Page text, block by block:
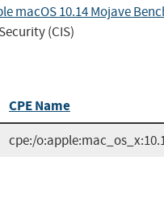
macOS 10.14 Mojave
(CIS)
CPE Name
cpe:/